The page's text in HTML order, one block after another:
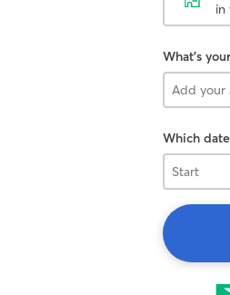
in
What's
Which
Start